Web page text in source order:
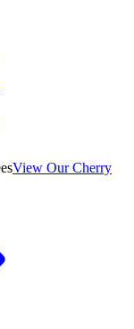
View Our Cherry